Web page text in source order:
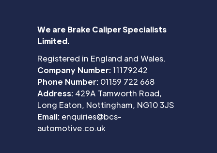
We are Brake Caliper Specialists
Limited.
Registered in England and Wales.
Company Number:11179242
Phone Number: 01159 722 668
Address: 429A Tamworth Road,
Long Eaton, Nottingham, NG10 3JS
Email: enquiries@bcs-
automotive.co.uk